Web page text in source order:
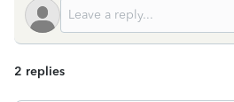
2 replies